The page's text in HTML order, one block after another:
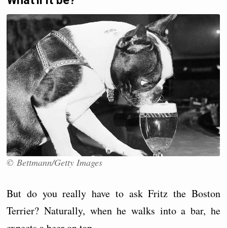
© Bettmann/Getty Images
But do you really have to ask Fritz the Boston
Terrier? Naturally, when he walks into a bar, he